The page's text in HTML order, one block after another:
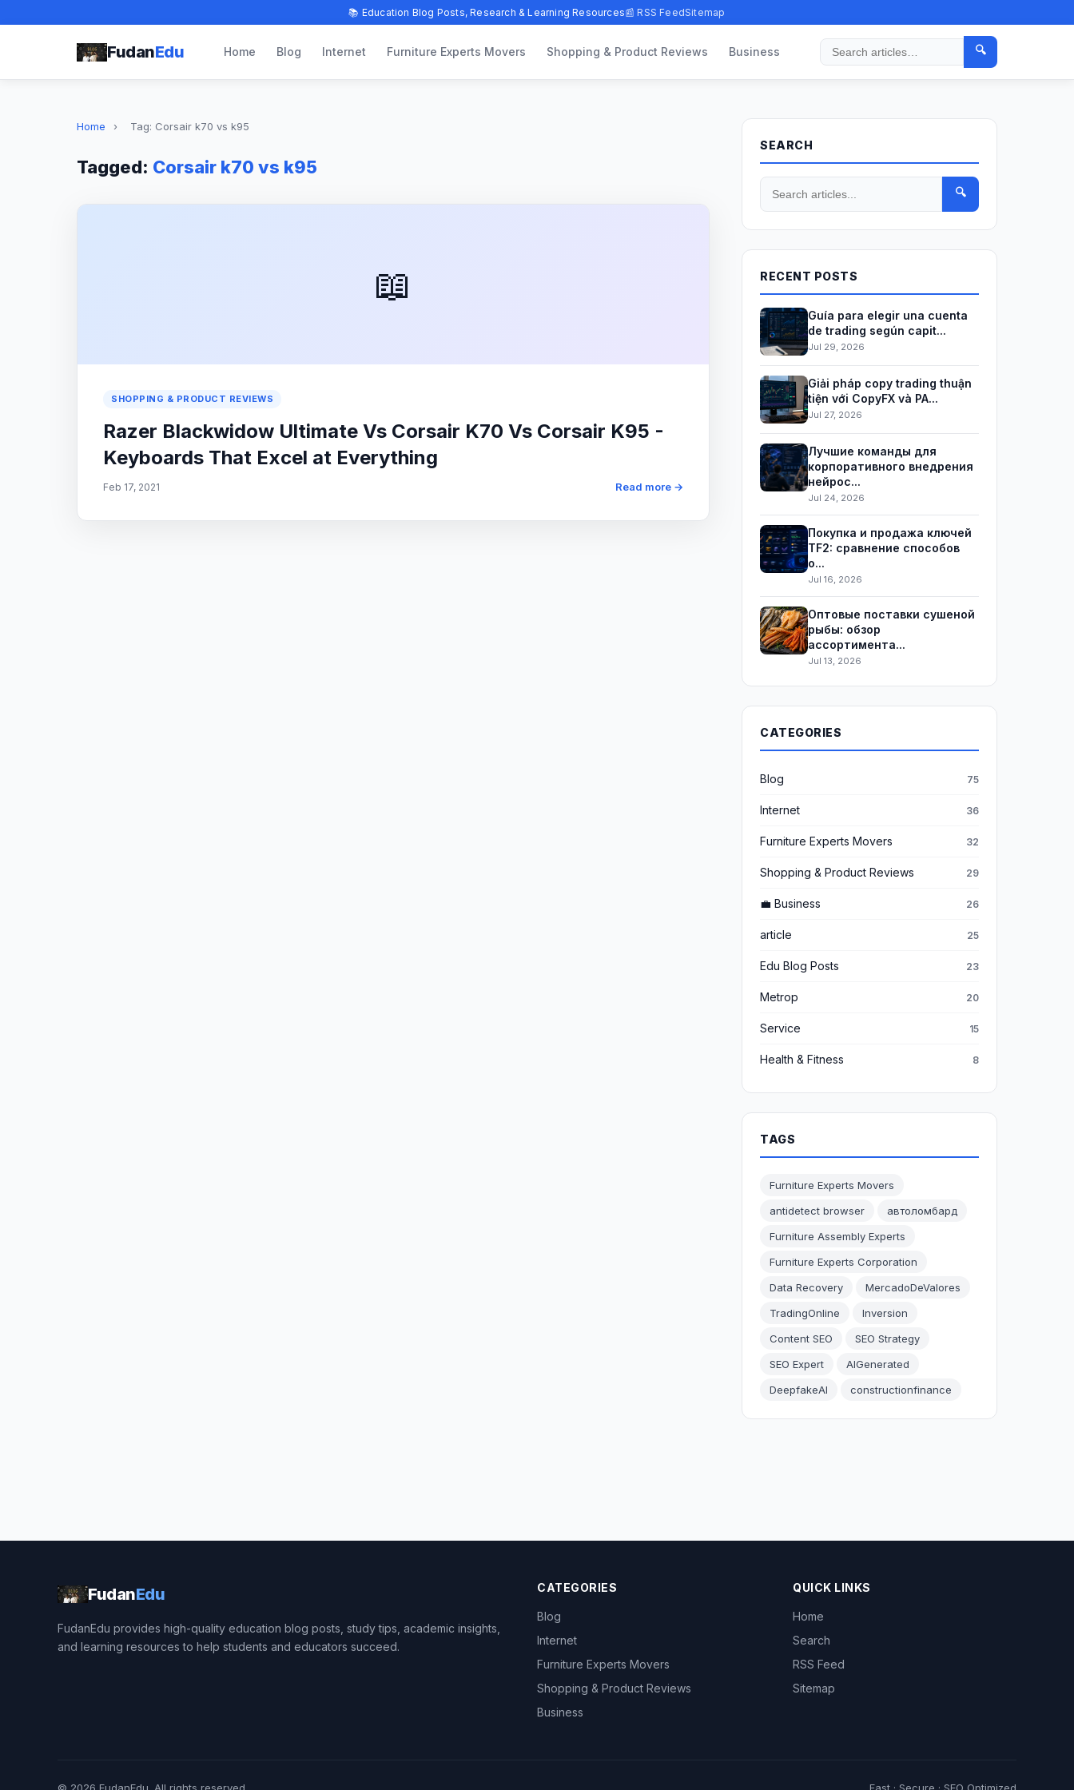
📚 Education Blog Posts, Research & Learning Resources📰 RSS FeedSitemap
FudanEdu Home Blog Internet Furniture Experts Movers Shopping & Product Reviews Business
Search
🔍
Home › Tag: Corsair k70 vs k95
Tagged: Corsair k70 vs k95
📖
SHOPPING & PRODUCT REVIEWS
Razer Blackwidow Ultimate Vs Corsair K70 Vs Corsair K95 -
Keyboards That Excel at Everything
Feb 17, 2021 Read more →
SEARCH
🔍
RECENT POSTS
Guía para elegir una cuenta
de trading según capit...
Jul 29, 2026
Giải pháp copy trading thuận
tiện với CopyFX và PA...
Jul 27, 2026
Лучшие команды для
корпоративного внедрения
нейрос...
Jul 24, 2026
Покупка и продажа ключей
TF2: сравнение способов
о...
Jul 16, 2026
Оптовые поставки сушеной
рыбы: обзор
ассортимента...
Jul 13, 2026
CATEGORIES
Blog 75
Internet 36
Furniture Experts Movers 32
Shopping & Product Reviews 29
💼 Business 26
article 25
Edu Blog Posts 23
Metrop 20
Service 15
Health & Fitness 8
TAGS
Furniture Experts Movers
antidetect browser
автоломбард
Furniture Assembly Experts
Furniture Experts Corporation
Data Recovery
MercadoDeValores
TradingOnline
Inversion
Content SEO
SEO Strategy
SEO Expert
AIGenerated
DeepfakeAI
constructionfinance
FudanEdu
FudanEdu provides high-quality education blog posts, study tips, academic insights,
and learning resources to help students and educators succeed.
CATEGORIES
Blog
Internet
Furniture Experts Movers
Shopping & Product Reviews
Business
QUICK LINKS
Home
Search
RSS Feed
Sitemap